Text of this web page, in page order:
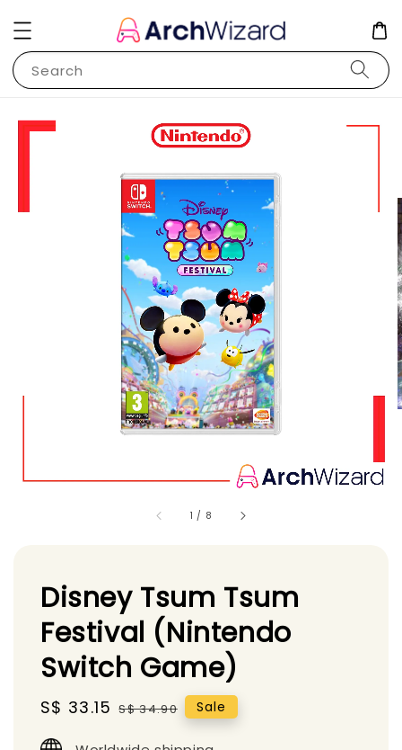
Search
1 / 8
Disney Tsum Tsum
Festival (Nintendo
Switch Game)
Sale
S$ 33.15 Regular
S$ 34.90 Sale